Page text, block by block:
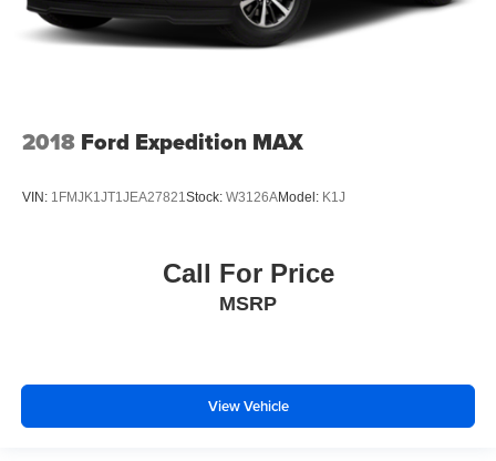
2018 Ford Expedition MAX
VIN: 1FMJK1JT1JEA27821 Stock: W3126AModel: K1J
Call For Price
MSRP
View Vehicle